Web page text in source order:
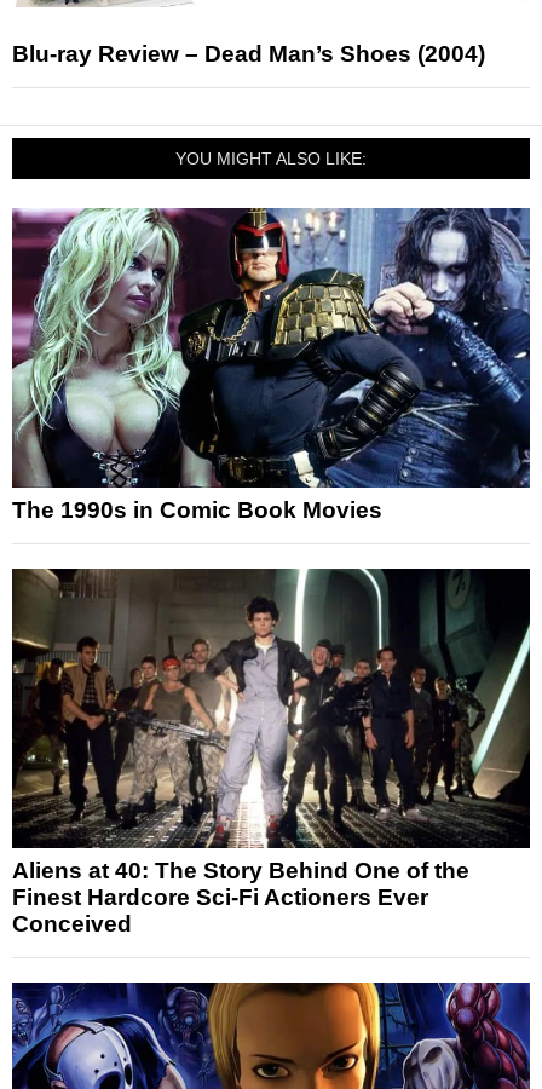
Blu-ray Review – Dead Man’s Shoes (2004)
YOU MIGHT ALSO LIKE:
The 1990s in Comic Book Movies
Aliens at 40: The Story Behind One of the
Finest Hardcore Sci-Fi Actioners Ever
Conceived